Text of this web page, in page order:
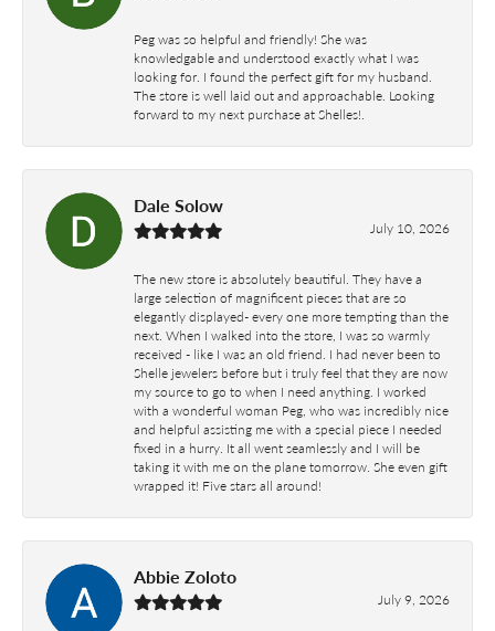
Peg was so helpful and friendly! She was
knowledgable and understood exactly what I was
looking for. I found the perfect gift for my husband.
The store is well laid out and approachable. Looking
forward to my next purchase at Shelles!.
Dale Solow
July 10, 2026
The new store is absolutely beautiful. They have a
large selection of magnificent pieces that are so
elegantly displayed- every one more tempting than the
next. When I walked into the store, I was so warmly
received - like I was an old friend. I had never been to
Shelle jewelers before but i truly feel that they are now
my source to go to when I need anything. I worked
with a wonderful woman Peg, who was incredibly nice
and helpful assisting me with a special piece I needed
fixed in a hurry. It all went seamlessly and I will be
taking it with me on the plane tomorrow. She even gift
wrapped it! Five stars all around!
Abbie Zoloto
July 9, 2026